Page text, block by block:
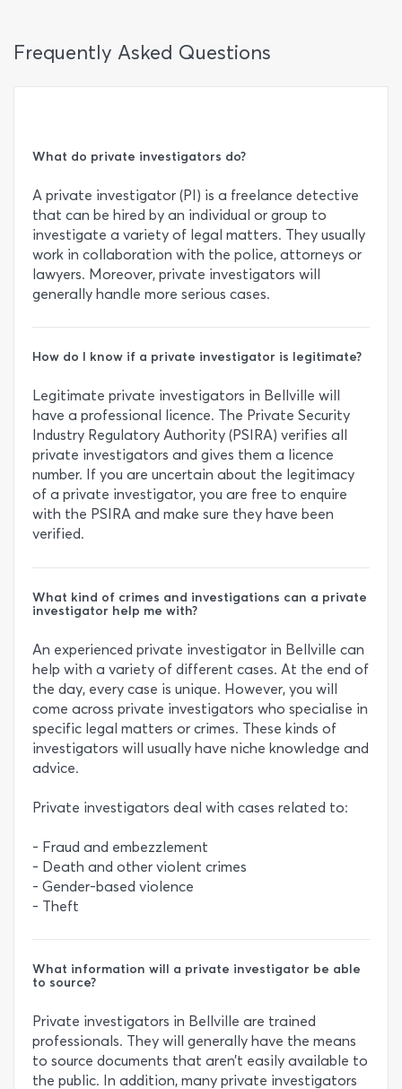
Frequently Asked Questions
What do private investigators do?
A private investigator (PI) is a freelance detective
that can be hired by an individual or group to
investigate a variety of legal matters. They usually
work in collaboration with the police, attorneys or
lawyers. Moreover, private investigators will
generally handle more serious cases.
How do I know if a private investigator is legitimate?
Legitimate private investigators in Bellville will
have a professional licence. The Private Security
Industry Regulatory Authority (PSIRA) verifies all
private investigators and gives them a licence
number. If you are uncertain about the legitimacy
of a private investigator, you are free to enquire
with the PSIRA and make sure they have been
verified.
What kind of crimes and investigations can a private
investigator help me with?
An experienced private investigator in Bellville can
help with a variety of different cases. At the end of
the day, every case is unique. However, you will
come across private investigators who specialise in
specific legal matters or crimes. These kinds of
investigators will usually have niche knowledge and
advice.
Private investigators deal with cases related to:
- Fraud and embezzlement
- Death and other violent crimes
- Gender-based violence
- Theft
What information will a private investigator be able
to source?
Private investigators in Bellville are trained
professionals. They will generally have the means
to source documents that aren’t easily available to
the public. In addition, many private investigators